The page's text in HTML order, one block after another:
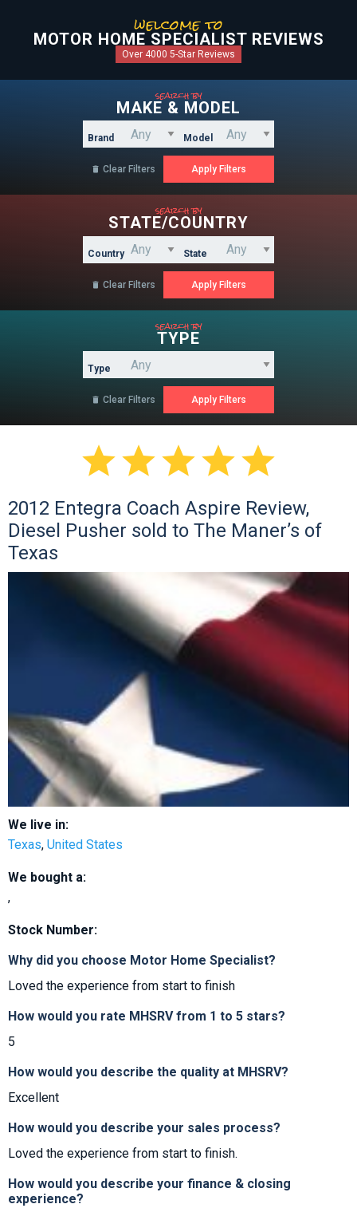
welcome to
MOTOR HOME SPECIALIST REVIEWS
Over 4000 5-Star Reviews
search by
MAKE & MODEL
Brand Model
 Clear Filters
search by
STATE/COUNTRY
Country State
 Clear Filters
search by
TYPE
Type
 Clear Filters

2012 Entegra Coach Aspire Review,
Diesel Pusher sold to The Maner’s of
Texas
We live in:
Texas, United States
We bought a:
,
Stock Number:
Why did you choose Motor Home Specialist?
Loved the experience from start to finish
How would you rate MHSRV from 1 to 5 stars?
5
How would you describe the quality at MHSRV?
Excellent
How would you describe your sales process?
Loved the experience from start to finish.
How would you describe your finance & closing
experience?